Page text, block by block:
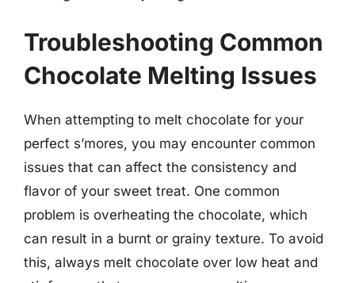
Troubleshooting Common
Chocolate Melting Issues
When attempting to melt chocolate for your
perfect s’mores, you may encounter common
issues that can affect the consistency and
flavor of your sweet treat. One common
problem is overheating the chocolate, which
can result in a burnt or grainy texture. To avoid
this, always melt chocolate over low heat and